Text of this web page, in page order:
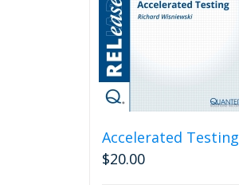
Accelerated Testing
$20.00